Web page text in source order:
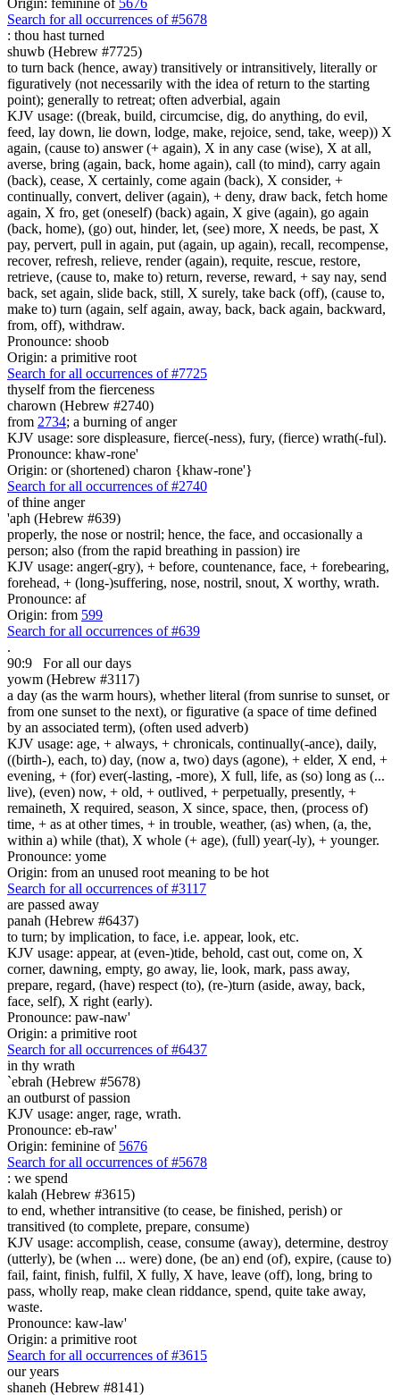
Search for all occurrences of #5678
: thou hast turned
shuwb (Hebrew #7725)
to turn back (hence, away) transitively or intransitively, literally or
figuratively (not necessarily with the idea of return to the starting
point); generally to retreat; often adverbial, again
KJV usage: ((break, build, circumcise, dig, do anything, do evil,
feed, lay down, lie down, lodge, make, rejoice, send, take, weep)) X
again, (cause to) answer (+ again), X in any case (wise), X at all,
averse, bring (again, back, home again), call (to mind), carry again
(back), cease, X certainly, come again (back), X consider, +
continually, convert, deliver (again), + deny, draw back, fetch home
again, X fro, get (oneself) (back) again, X give (again), go again
(back, home), (go) out, hinder, let, (see) more, X needs, be past, X
pay, pervert, pull in again, put (again, up again), recall, recompense,
recover, refresh, relieve, render (again), requite, rescue, restore,
retrieve, (cause to, make to) return, reverse, reward, + say nay, send
back, set again, slide back, still, X surely, take back (off), (cause to,
make to) turn (again, self again, away, back, back again, backward,
from, off), withdraw.
Pronounce: shoob
Origin: a primitive root
Search for all occurrences of #7725
thyselffrom the fierceness
charown (Hebrew #2740)
from 2734; a burning of anger
KJV usage: sore displeasure, fierce(-ness), fury, (fierce) wrath(-ful).
Pronounce: khaw-rone'
Origin: or (shortened) charon {khaw-rone'}
Search for all occurrences of #2740
of thine anger
'aph (Hebrew #639)
properly, the nose or nostril; hence, the face, and occasionally a
person; also (from the rapid breathing in passion) ire
KJV usage: anger(-gry), + before, countenance, face, + forebearing,
forehead, + (long-)suffering, nose, nostril, snout, X worthy, wrath.
Pronounce: af
Origin: from 599
Search for all occurrences of #639
.
90:9
For all our days
yowm (Hebrew #3117)
a day (as the warm hours), whether literal (from sunrise to sunset, or
from one sunset to the next), or figurative (a space of time defined
by an associated term), (often used adverb)
KJV usage: age, + always, + chronicals, continually(-ance), daily,
((birth-), each, to) day, (now a, two) days (agone), + elder, X end, +
evening, + (for) ever(-lasting, -more), X full, life, as (so) long as (...
live), (even) now, + old, + outlived, + perpetually, presently, +
remaineth, X required, season, X since, space, then, (process of)
time, + as at other times, + in trouble, weather, (as) when, (a, the,
within a) while (that), X whole (+ age), (full) year(-ly), + younger.
Pronounce: yome
Origin: from an unused root meaning to be hot
Search for all occurrences of #3117
are passed away
panah (Hebrew #6437)
to turn; by implication, to face, i.e. appear, look, etc.
KJV usage: appear, at (even-)tide, behold, cast out, come on, X
corner, dawning, empty, go away, lie, look, mark, pass away,
prepare, regard, (have) respect (to), (re-)turn (aside, away, back,
face, self), X right (early).
Pronounce: paw-naw'
Origin: a primitive root
Search for all occurrences of #6437
in thy wrath
`ebrah (Hebrew #5678)
an outburst of passion
KJV usage: anger, rage, wrath.
Pronounce: eb-raw'
Origin: feminine of 5676
Search for all occurrences of #5678
: we spend
kalah (Hebrew #3615)
to end, whether intransitive (to cease, be finished, perish) or
transitived (to complete, prepare, consume)
KJV usage: accomplish, cease, consume (away), determine, destroy
(utterly), be (when ... were) done, (be an) end (of), expire, (cause to)
fail, faint, finish, fulfil, X fully, X have, leave (off), long, bring to
pass, wholly reap, make clean riddance, spend, quite take away,
waste.
Pronounce: kaw-law'
Origin: a primitive root
Search for all occurrences of #3615
our years
shaneh (Hebrew #8141)